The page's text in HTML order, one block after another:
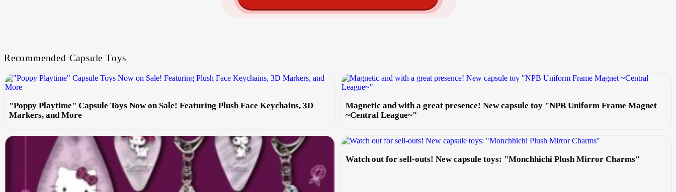
Recommended Capsule Toys
"Poppy Playtime" Capsule Toys Now on Sale! Featuring Plush Face Keychains, 3D
Markers, and More
Magnetic and with a great presence! New capsule toy "NPB Uniform Frame Magnet
~Central League~"
Watch out for sell-outs! New capsule toys: "Monchhichi Plush Mirror Charms"